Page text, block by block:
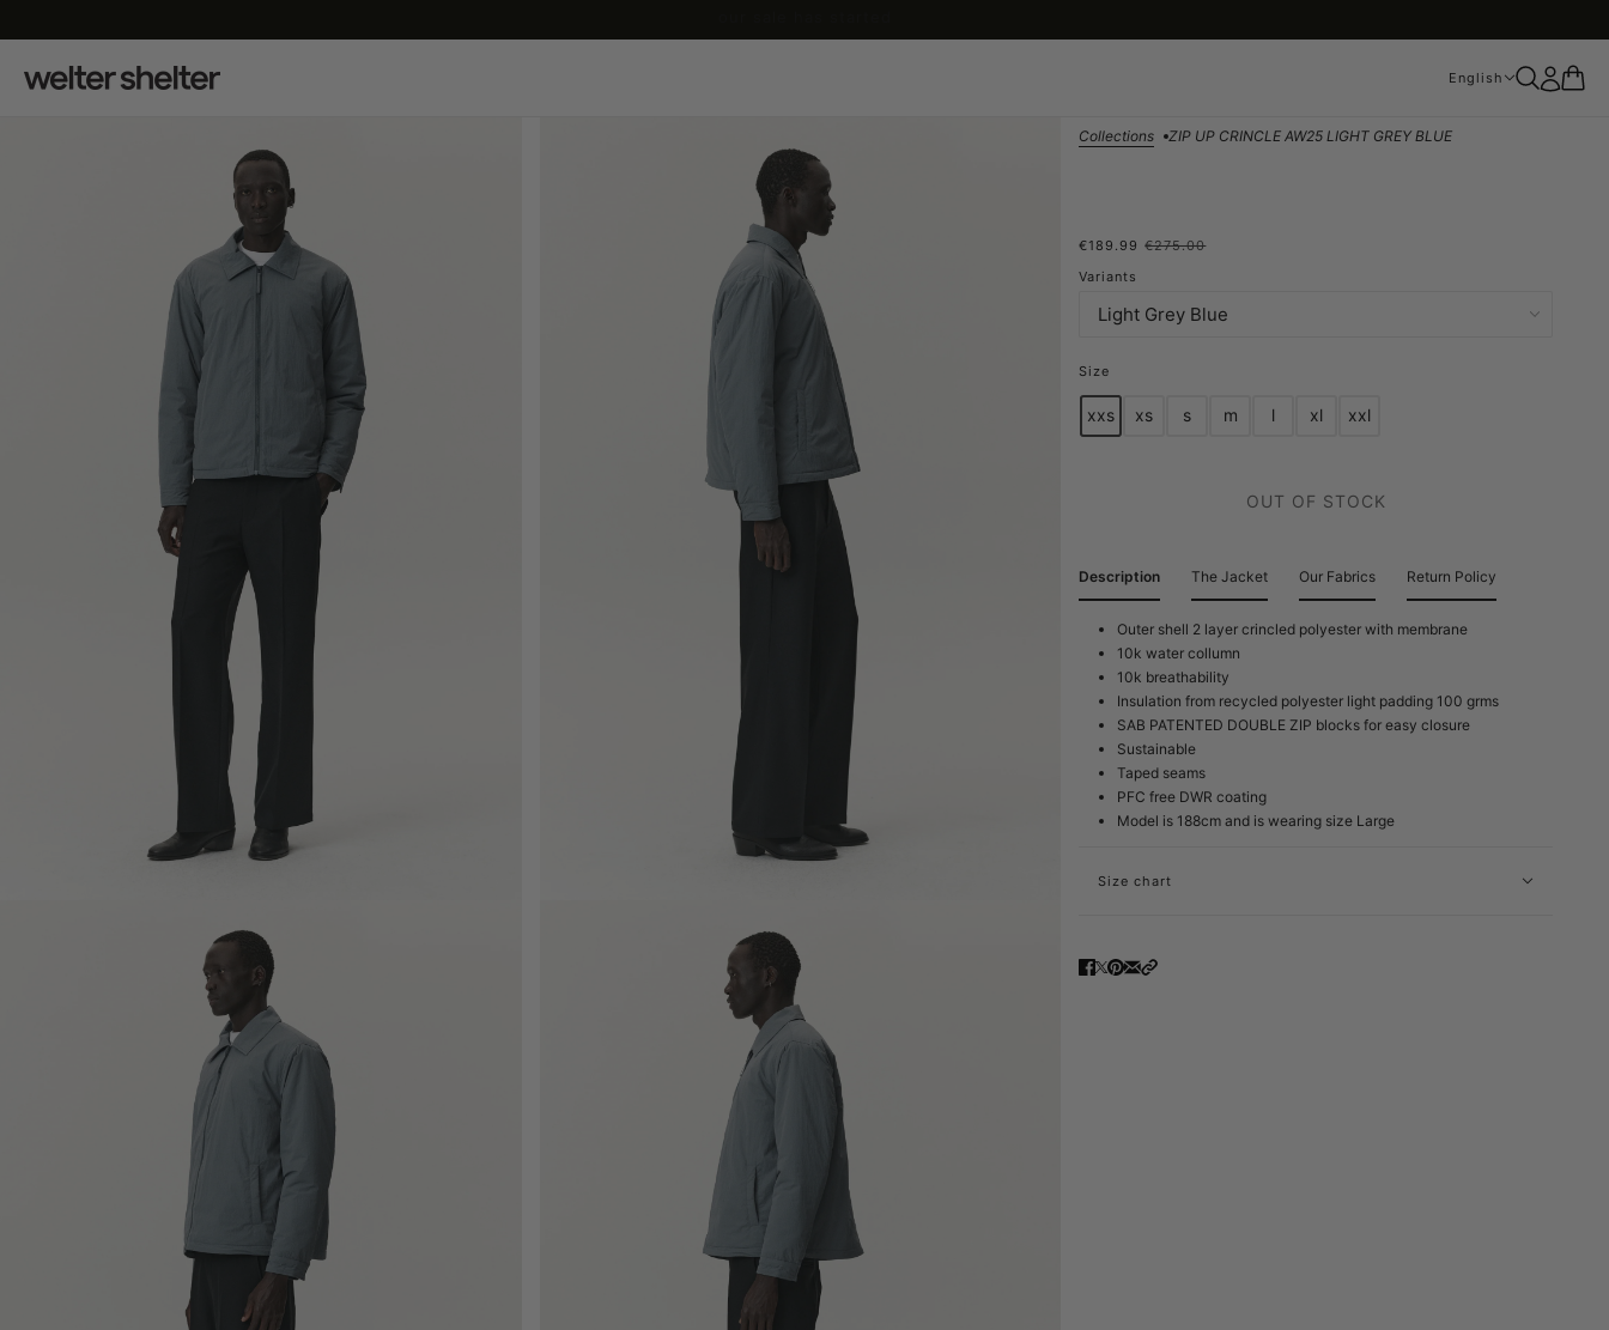
English
English
Collections ZIP UP CRINCLE AW25 LIGHT GREY BLUE
ZIP UP CRINCLE AW25
LIGHT GREY BLUE
€189.99 €275.00
Variants
Size
xxs xs s m l xl xxl
OUT OF STOCK
Description
Outer shell 2 layer crincled polyester with membrane
10k water collumn
10k breathability
Insulation from recycled polyester light padding 100 grms
SAB PATENTED DOUBLE ZIP blocks for easy closure
Sustainable
Taped seams
PFC free DWR coating
Model is 188cm and is wearing size Large
The Jacket Our Fabrics Return Policy
Size chart